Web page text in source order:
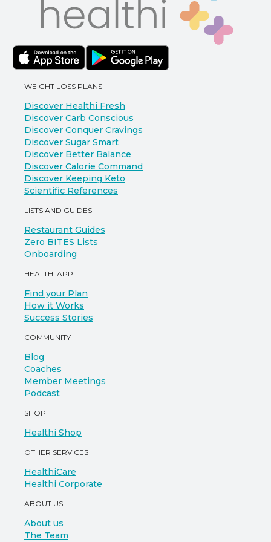
WEIGHT LOSS PLANS
Discover Healthi Fresh
Discover Carb Conscious
Discover Conquer Cravings
Discover Sugar Smart
Discover Better Balance
Discover Calorie Command
Discover Keeping Keto
Scientific References
LISTS AND GUIDES
Restaurant Guides
Zero BITES Lists
Onboarding
HEALTHI APP
Find your Plan
How it Works
Success Stories
COMMUNITY
Blog
Coaches
Member Meetings
Podcast
SHOP
Healthi Shop
OTHER SERVICES
HealthiCare
Healthi Corporate
ABOUT US
About us
The Team